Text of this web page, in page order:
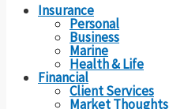
Insurance
Personal
Business
Marine
Health & Life
Financial
Client Services
Market Thoughts